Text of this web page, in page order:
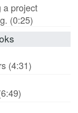
a project
(0:25)
(4:31)